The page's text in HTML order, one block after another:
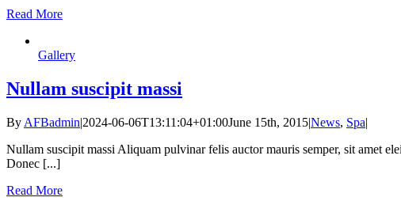
Read More
Gallery
Nullam suscipit massi
By AFBadmin|2024-06-06T13:11:04+01:00June 15th, 2015|News, Spa|
Nullam suscipit massi Aliquam pulvinar felis auctor mauris semper, sit amet
Donec [...]
Read More